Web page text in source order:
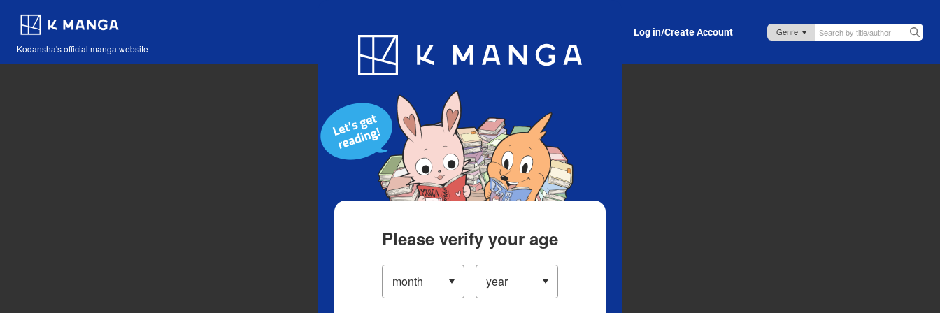
Kodansha's official manga website
Blog App Log in/Create Account
Please verify your age